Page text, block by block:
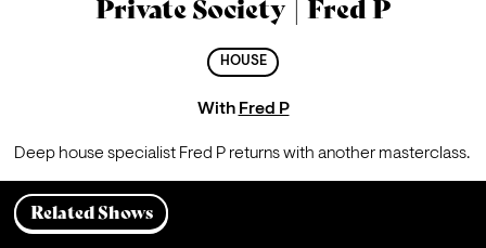
Private Society | Fred P
HOUSE
With Fred P
Deep house specialist Fred P returns with another masterclass.
Related Shows